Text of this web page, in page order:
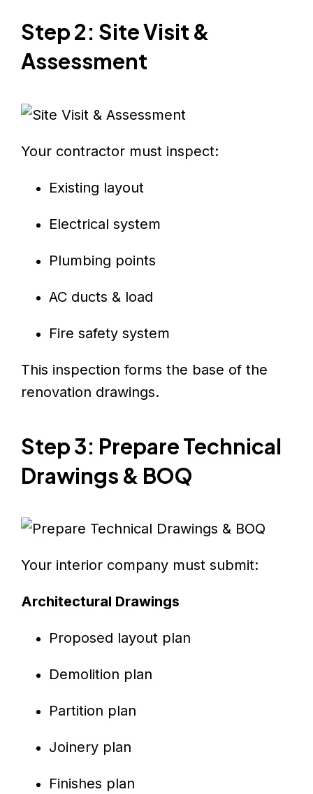
Step 2: Site Visit &
Assessment
Your contractor must inspect:
Existing layout
Electrical system
Plumbing points
AC ducts & load
Fire safety system
This inspection forms the base of the
renovation drawings.
Step 3: Prepare Technical
Drawings & BOQ
Your interior company must submit:
Architectural Drawings
Proposed layout plan
Demolition plan
Partition plan
Joinery plan
Finishes plan